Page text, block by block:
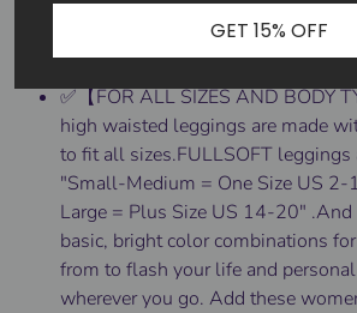
all over. The high waisted style
and slims the waist, creating the
✅【FOR ALL SIZES AND BODY
high waisted leggings are made
to fit all sizes.FULLSOFT leggings
"Small-Medium = One Size US 2-
Large = Plus Size US 14-20"
basic, bright color combinations
from to flash your life and
wherever you go. Add these
GET 15% OFF